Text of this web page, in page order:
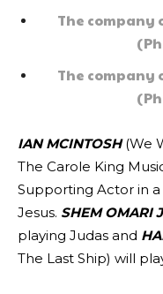
The company
The company
IAN MCINTOSH(We
The Carole King
Supporting Actor in
Jesus. SHEM OMARI
playing Judas and
The Last Ship) will